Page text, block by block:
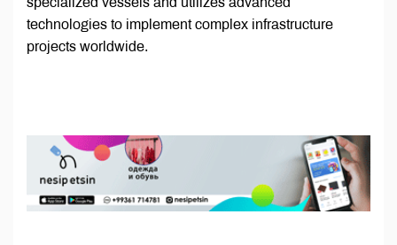
technologies to implement complex infrastructure
projects worldwide.